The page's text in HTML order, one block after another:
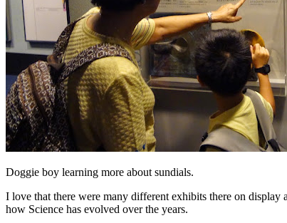
Doggie boy learning more about sundials.
I love that there were many different exhibits there on display
how Science has evolved over the years.